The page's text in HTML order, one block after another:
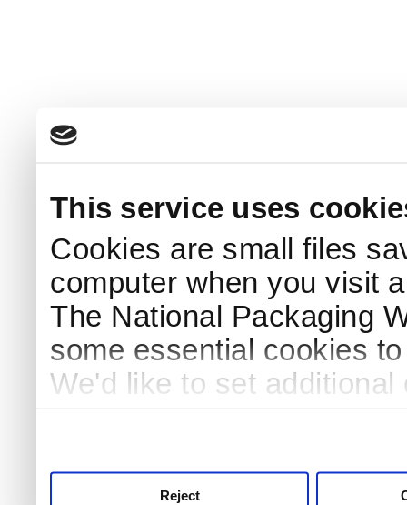
This service uses
Cookies are small files
computer when you visit
The National Packaging
some essential cookies
We'd like to set
Reject